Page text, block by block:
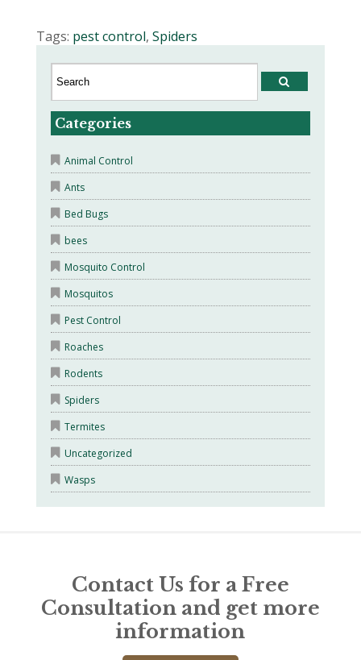
Tags: pest control, Spiders
Categories
Animal Control
Ants
Bed Bugs
bees
Mosquito Control
Mosquitos
Pest Control
Roaches
Rodents
Spiders
Termites
Uncategorized
Wasps
Contact Us for a Free
Consultation and get more
information